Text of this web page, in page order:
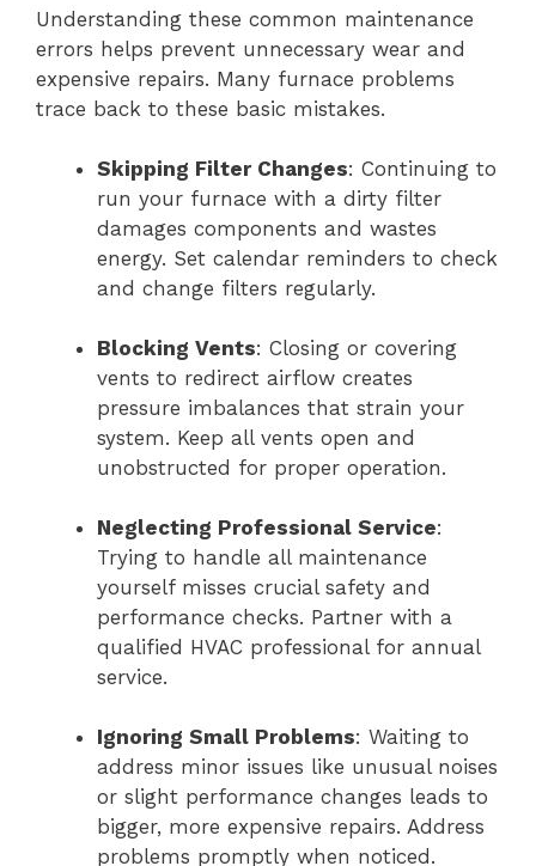
Understanding these common maintenance
errors helps prevent unnecessary wear and
expensive repairs. Many furnace problems
trace back to these basic mistakes.
Skipping Filter Changes: Continuing to
run your furnace with a dirty filter
damages components and wastes
energy. Set calendar reminders to check
and change filters regularly.
Blocking Vents: Closing or covering
vents to redirect airflow creates
pressure imbalances that strain your
system. Keep all vents open and
unobstructed for proper operation.
Neglecting Professional Service:
Trying to handle all maintenance
yourself misses crucial safety and
performance checks. Partner with a
qualified HVAC professional for annual
service.
Ignoring Small Problems: Waiting to
address minor issues like unusual noises
or slight performance changes leads to
bigger, more expensive repairs. Address
problems promptly when noticed.